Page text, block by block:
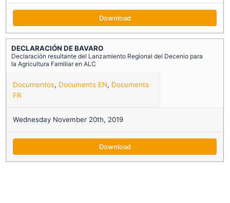
Download
DECLARACIÓN DE BAVARO
Declaración resultante del Lanzamiento Regional del Decenio para
la Agricultura Familiar en ALC
Documentos, Documents EN, Documents
FR
Wednesday November 20th, 2019
Download